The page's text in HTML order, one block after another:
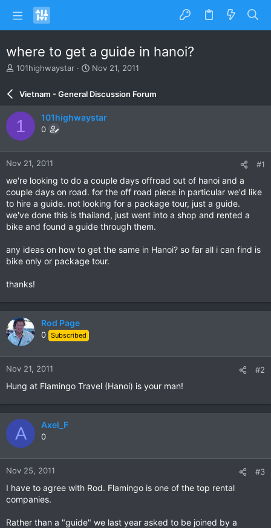
where to get a guide in hanoi?
T
a
d
s
t
a
r
t
r
101highwaystar
S
a
r
d
e
Nov 21, 2011
Vietnam - General Discussion Forum
1 101highwaystar
0
Nov 21, 2011 #1
we're looking to do a couple days offroad out of hanoi and a
couple days on road. for the off road piece in particular we'd like
to hire a guide. not looking for a package tour, just a guide.
we've done this is thailand, just went into a shop and rented a
bike and found a guide through them.
any ideas on how to get the same in Hanoi? so far all i can find is
bike only or package tour.
thanks!
Rod Page
0 Subscribed
Nov 21, 2011 #2
Hung at Flamingo Travel (Hanoi) is your man!
A Axel_F
0
Nov 25, 2011 #3
I have to agree with Rod. Flamingo is one of the top rental
companies.
Rather than a "guide" we last year asked to be joined by a